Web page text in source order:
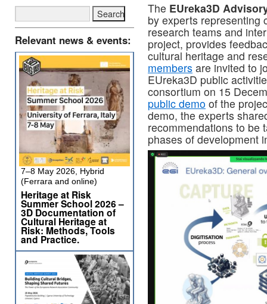
The EUreka3D
by experts representing
research teams and
project, provides
cultural heritage and
members are invited to
EUreka3D public
consortium on 15
public demo of the
demo, the experts
recommendations to be
phases of development
Relevant news & events:
7–8 May 2026, Hybrid
(Ferrara and online)
Heritage at Risk
Summer School 2026 –
3D Documentation of
Cultural Heritage at
Risk: Methods, Tools
and Practice.